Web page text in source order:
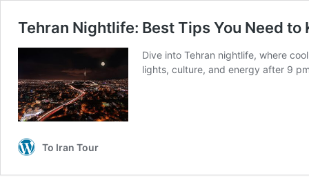
Tehran Nightlife: Best Tips You Need to
Dive into Tehran nightlife, where
lights, culture, and energy after 9
To Iran Tour